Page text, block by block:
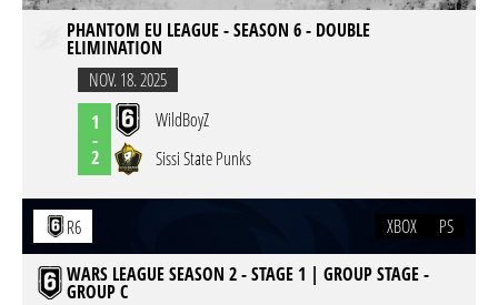
PHANTOM EU LEAGUE - SEASON 6 - DOUBLE
ELIMINATION
NOV. 18. 2025
1
-
2
WildBoyZ
Sissi State Punks
R6 XBOX
PS
WARS LEAGUE SEASON 2 - STAGE 1 | GROUP STAGE -
GROUP C